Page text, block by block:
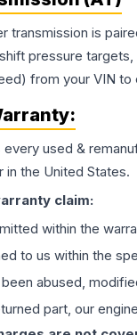
transmission is
pressure
from your VIN to
used &
in the United States.
claim:
within the
to us within the
abused,
part, our